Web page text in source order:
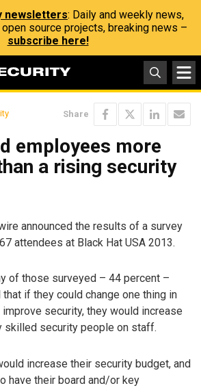
newsletters: Daily and weekly news,
source projects, breaking news –
subscribe here!
Share
employees more
a rising security
announced the results of a survey
attendees at Black Hat USA 2013.
of those surveyed – 44 percent –
that if they could change one thing in
security, they would increase
skilled security people on staff.
increase their security budget, and
have their board and/or key